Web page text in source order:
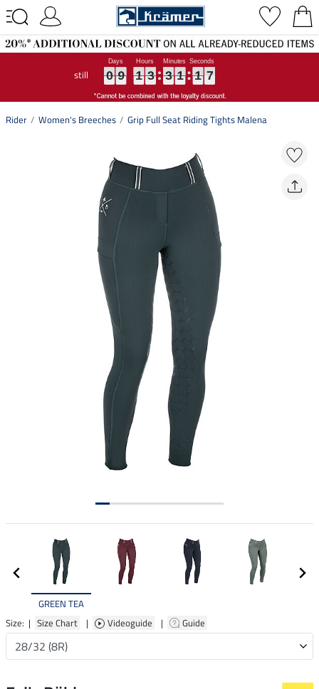
still 0
0
0
0 9
9
9
9 1
1
1
1 3
3
3
3 3
3
3
3 1
1
1
1 1
1
1
1 6
6
6
6
Rider Women's Breeches Grip Full Seat Riding Tights Malena
GREEN TEA
Size: | Size Chart | Videoguide | Guide